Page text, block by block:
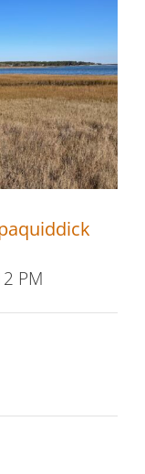
PM